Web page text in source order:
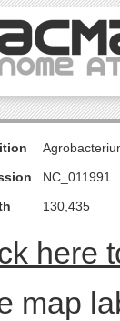
NC_011991
130,435
here
map